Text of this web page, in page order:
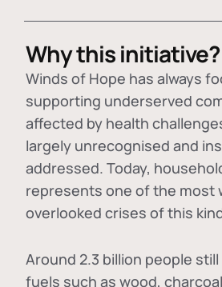
Why this initiative?
Winds of Hope has always
supporting underserved
affected by health
largely unrecognised and
addressed. Today,
represents one of the most
overlooked crises of this
Around 2.3 billion people
fuels such as wood,